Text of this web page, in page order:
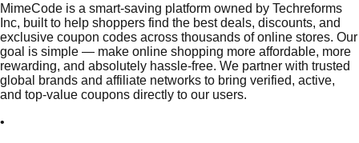
MimeCode is a smart-saving platform owned by Techreforms
Inc, built to help shoppers find the best deals, discounts, and
exclusive coupon codes across thousands of online stores. Our
goal is simple — make online shopping more affordable, more
rewarding, and absolutely hassle-free. We partner with trusted
global brands and affiliate networks to bring verified, active,
and top-value coupons directly to our users.
•